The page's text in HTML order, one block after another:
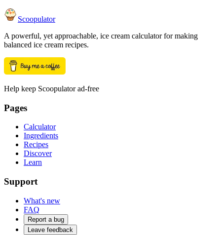
Scoopulator
A powerful, yet approachable, ice cream calculator for making
balanced ice cream recipes.
Help keep Scoopulator ad-free
Pages
Calculator
Ingredients
Recipes
Discover
Learn
Support
What's new
FAQ
Report a bug
Leave feedback